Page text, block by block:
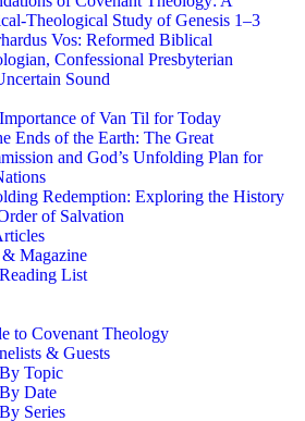
Theological Study of Genesis 1–3
Vos: Reformed Biblical
Confessional Presbyterian
Sound
of Van Til for Today
Ends of the Earth: The Great
and God’s Unfolding Plan for
Redemption: Exploring the History
of Salvation
Magazine
List
to Covenant Theology
& Guests
Topic
Date
Series